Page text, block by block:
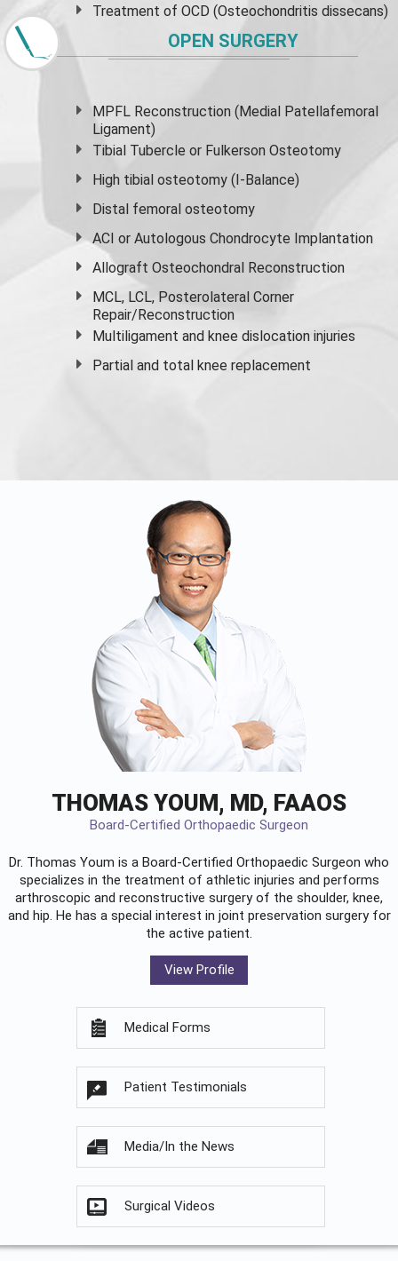
Treatment of OCD (Osteochondritis dissecans)
OPEN SURGERY
MPFL Reconstruction (Medial Patellafemoral
Ligament)
Tibial Tubercle or Fulkerson Osteotomy
High tibial osteotomy (I-Balance)
Distal femoral osteotomy
ACI or Autologous Chondrocyte Implantation
Allograft Osteochondral Reconstruction
MCL, LCL, Posterolateral Corner
Repair/Reconstruction
Multiligament and knee dislocation injuries
Partial and total knee replacement
THOMAS YOUM, MD, FAAOS
Board-Certified Orthopaedic Surgeon
Dr. Thomas Youm is a Board-Certified Orthopaedic Surgeon who
specializes in the treatment of athletic injuries and performs
arthroscopic and reconstructive surgery of the shoulder, knee,
and hip. He has a special interest in joint preservation surgery for
the active patient.
View Profile
Medical Forms
Patient Testimonials
Media/In the News
Surgical Videos